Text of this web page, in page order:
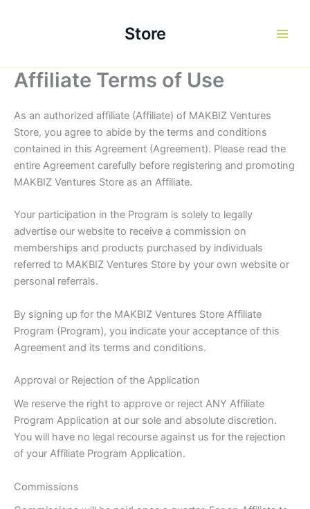
Store
Affiliate Terms of Use
As an authorized affiliate (Affiliate) of MAKBIZ Ventures
Store, you agree to abide by the terms and conditions
contained in this Agreement (Agreement). Please read the
entire Agreement carefully before registering and promoting
MAKBIZ Ventures Store as an Affiliate.
Your participation in the Program is solely to legally
advertise our website to receive a commission on
memberships and products purchased by individuals
referred to MAKBIZ Ventures Store by your own website or
personal referrals.
By signing up for the MAKBIZ Ventures Store Affiliate
Program (Program), you indicate your acceptance of this
Agreement and its terms and conditions.
Approval or Rejection of the Application
We reserve the right to approve or reject ANY Affiliate
Program Application at our sole and absolute discretion.
You will have no legal recourse against us for the rejection
of your Affiliate Program Application.
Commissions